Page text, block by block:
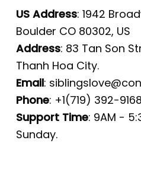
US Address: 1942
Boulder CO 80302, US
Address: 83 Tan Son
Thanh Hoa City.
Email:
Phone: +1(719) 392-9168
Support Time: 9AM -
Sunday.